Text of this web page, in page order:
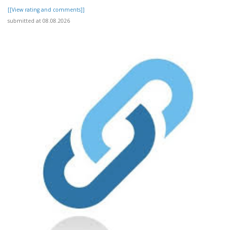
[[View rating and comments]]
submitted at 08.08.2026